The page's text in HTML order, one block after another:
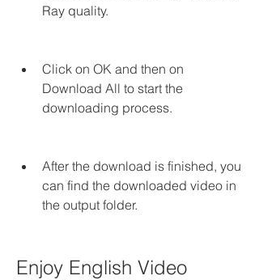
Ray quality.
Click on OK and then on
Download All to start the
downloading process.
After the download is finished, you
can find the downloaded video in
the output folder.
Enjoy English Video